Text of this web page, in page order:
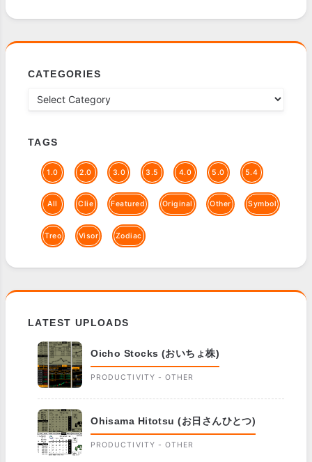
CATEGORIES
TAGS
1.0 2.0 3.0 3.5 4.0 5.0 5.4
All Clie Featured Original Other Symbol
Treo Visor Zodiac
LATEST UPLOADS
Oicho Stocks (おいちょ株)
PRODUCTIVITY - OTHER
Ohisama Hitotsu (お日さんひとつ)
PRODUCTIVITY - OTHER